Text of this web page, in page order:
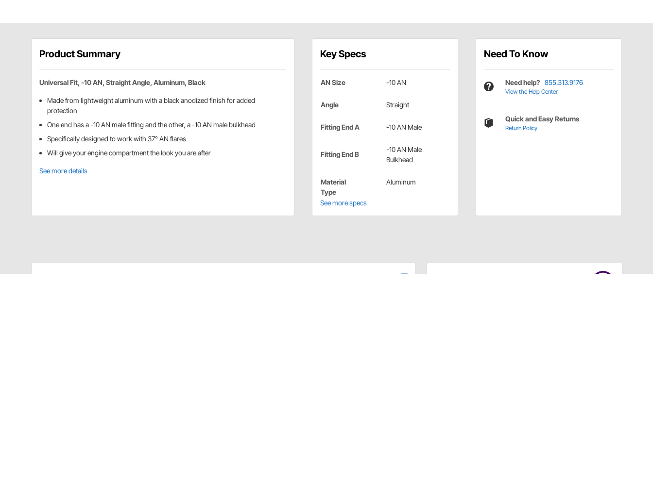
Product Summary
Universal Fit, -10 AN, Straight Angle, Aluminum, Black
Made from lightweight aluminum with a black anodized finish for added
protection
One end has a -10 AN male fitting and the other, a -10 AN male bulkhead
Specifically designed to work with 37° AN flares
Will give your engine compartment the look you are after
See more details
Key Specs
AN Size -10 AN
Angle Straight
Fitting End A -10 AN Male
Fitting End B
-10 AN Male
Bulkhead
Material
Type
Aluminum
See more specs
Need To Know
Need help? 855.313.9176
View the Help Center
Quick and Easy Returns
Return Policy